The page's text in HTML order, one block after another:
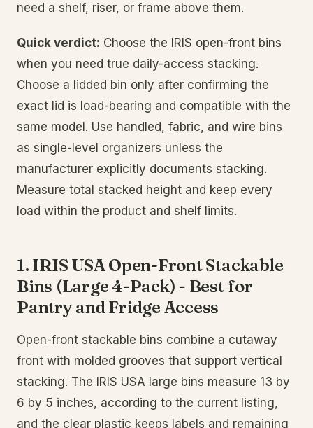
need a shelf, riser, or frame above them.
Quick verdict: Choose the IRIS open-front bins
when you need true daily-access stacking.
Choose a lidded bin only after confirming the
exact lid is load-bearing and compatible with the
same model. Use handled, fabric, and wire bins
as single-level organizers unless the
manufacturer explicitly documents stacking.
Measure total stacked height and keep every
load within the product and shelf limits.
1. IRIS USA Open-Front Stackable
Bins (Large 4-Pack) - Best for
Pantry and Fridge Access
Open-front stackable bins combine a cutaway
front with molded grooves that support vertical
stacking. The IRIS USA large bins measure 13 by
6 by 5 inches, according to the current listing,
and the clear plastic keeps labels and remaining